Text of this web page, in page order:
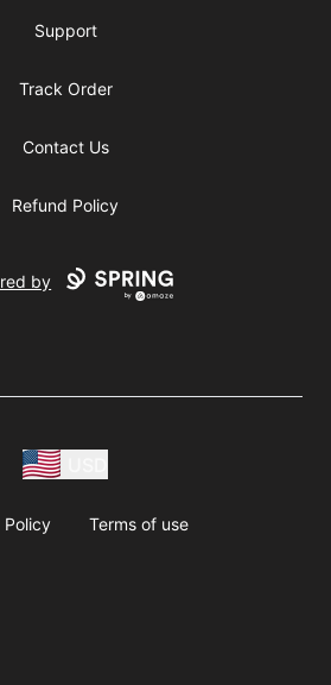
Support
Track Order
Contact Us
Refund Policy
by
Policy Terms of use